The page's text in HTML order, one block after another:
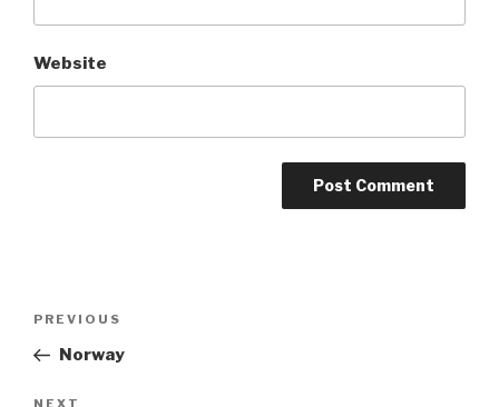
Website
Previous
Post
PREVIOUS
Norway
NEXT